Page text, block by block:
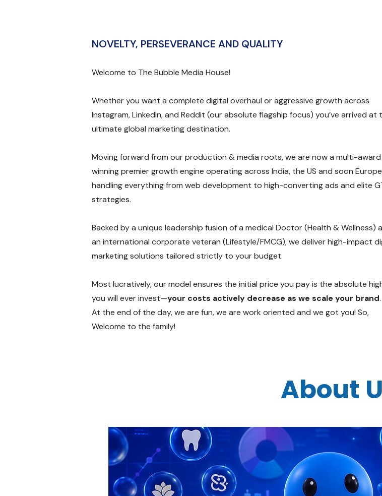
NOVELTY, PERSEVERANCE AND QUALITY
Welcome to The Bubble Media House!
Whether you want a complete digital overhaul or aggressive growth across
Instagram, LinkedIn, and Reddit (our absolute flagship focus) you’ve arrived at
ultimate global marketing destination.
Moving forward from our production & media roots, we are now a multi-award
winning premier growth engine operating across India, the US and soon
handling everything from web development to high-converting ads and elite
strategies.
Backed by a unique leadership fusion of a medical Doctor (Health & Wellness)
an international corporate veteran (Lifestyle/FMCG), we deliver high-impact
marketing solutions tailored strictly to your budget.
Most lucratively, our model ensures the initial price you pay is the absolute
you will ever invest—your costs actively decrease as we scale your brand.
At the end of the day, we are fun, we are work oriented and we got you! So,
Welcome to the family!
About